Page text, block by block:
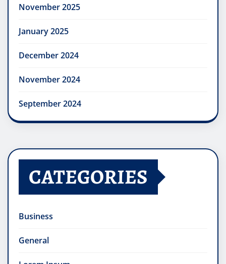
November 2025
January 2025
December 2024
November 2024
September 2024
CATEGORIES
Business
General